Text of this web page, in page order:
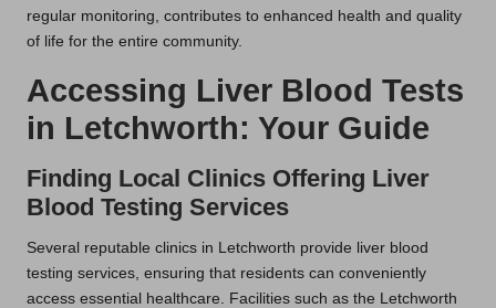
regular monitoring, contributes to enhanced health and quality
of life for the entire community.
Accessing Liver Blood Tests
in Letchworth: Your Guide
Finding Local Clinics Offering Liver
Blood Testing Services
Several reputable clinics in Letchworth provide liver blood
testing services, ensuring that residents can conveniently
access essential healthcare. Facilities such as the Letchworth